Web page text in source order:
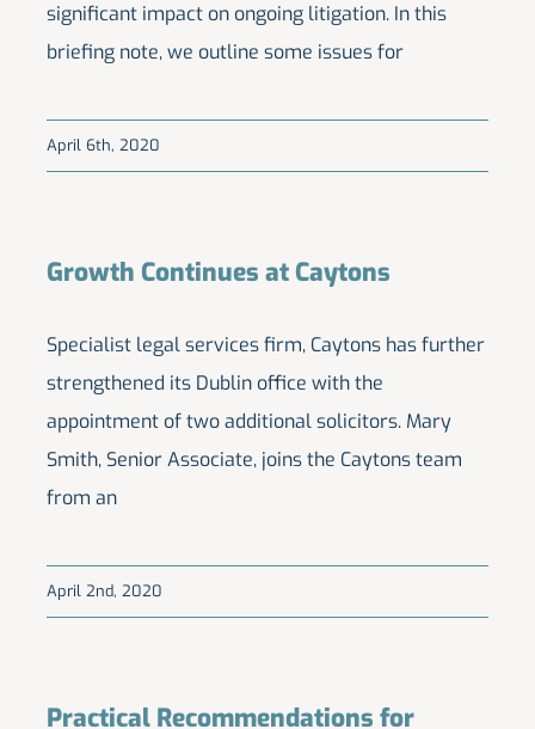
significant impact on ongoing litigation. In this
briefing note, we outline some issues for
April 6th, 2020
Growth Continues at Caytons
Specialist legal services firm, Caytons has further
strengthened its Dublin office with the
appointment of two additional solicitors. Mary
Smith, Senior Associate, joins the Caytons team
from an
April 2nd, 2020
Practical Recommendations for